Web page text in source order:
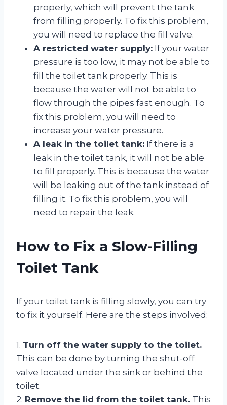
properly, which will prevent the tank
from filling properly. To fix this problem,
you will need to replace the fill valve.
A restricted water supply: If your water
pressure is too low, it may not be able to
fill the toilet tank properly. This is
because the water will not be able to
flow through the pipes fast enough. To
fix this problem, you will need to
increase your water pressure.
A leak in the toilet tank: If there is a
leak in the toilet tank, it will not be able
to fill properly. This is because the water
will be leaking out of the tank instead of
filling it. To fix this problem, you will
need to repair the leak.
How to Fix a Slow-Filling
Toilet Tank
If your toilet tank is filling slowly, you can try
to fix it yourself. Here are the steps involved:
1. Turn off the water supply to the toilet.
This can be done by turning the shut-off
valve located under the sink or behind the
toilet.
2. Remove the lid from the toilet tank. This